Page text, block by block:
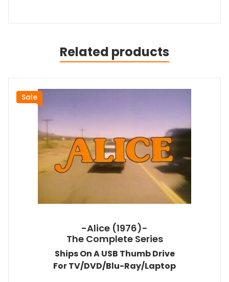
Related products
Sale
-Alice (1976)-
The Complete Series
Ships On A USB Thumb Drive
For TV/DVD/Blu-Ray/Laptop